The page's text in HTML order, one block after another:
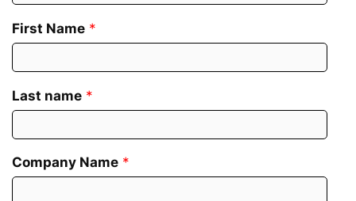
First Name *
Last name *
Company Name *